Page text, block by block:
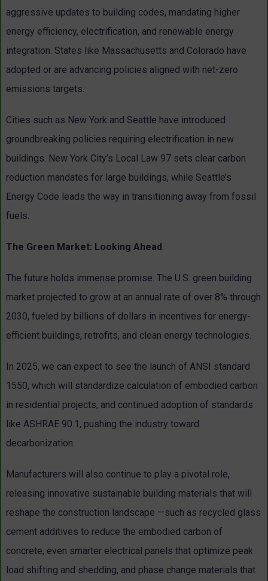
aggressive updates to building codes, mandating higher
energy efficiency, electrification, and renewable energy
integration. States like Massachusetts and Colorado have
adopted or are advancing policies aligned with net-zero
emissions targets.
Cities such as New York and Seattle have introduced
groundbreaking policies requiring electrification in new
buildings. New York City’s Local Law 97 sets clear carbon
reduction mandates for large buildings, while Seattle’s
Energy Code leads the way in transitioning away from fossil
fuels.
The Green Market: Looking Ahead
The future holds immense promise. The U.S. green building
market projected to grow at an annual rate of over 8% through
2030, fueled by billions of dollars in incentives for energy-
efficient buildings, retrofits, and clean energy technologies.
In 2025, we can expect to see the launch of ANSI standard
1550, which will standardize calculation of embodied carbon
in residential projects, and continued adoption of standards
like ASHRAE 90.1, pushing the industry toward
decarbonization.
Manufacturers will also continue to play a pivotal role,
releasing innovative sustainable building materials that will
reshape the construction landscape —such as recycled glass
cement additives to reduce the embodied carbon of
concrete, even smarter electrical panels that optimize peak
load shifting and shedding, and phase change materials that